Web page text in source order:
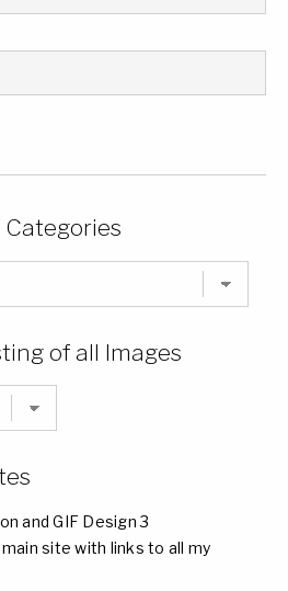
of all Images
and GIF Design 3
main site with links to all my